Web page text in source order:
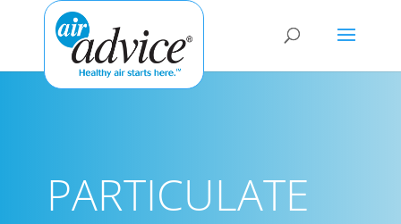
PARTICULATE